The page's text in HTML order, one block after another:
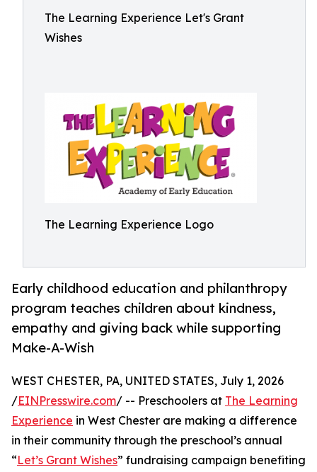
The Learning Experience Let's Grant
Wishes
The Learning Experience Logo
Early childhood education and philanthropy
program teaches children about kindness,
empathy and giving back while supporting
Make-A-Wish
WEST CHESTER, PA, UNITED STATES, July 1, 2026
/EINPresswire.com/ -- Preschoolers at The Learning
Experience in West Chester are making a difference
in their community through the preschool’s annual
“Let’s Grant Wishes” fundraising campaign benefiting